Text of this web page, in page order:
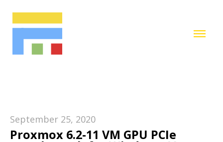
September 25, 2020
Proxmox 6.2-11 VM GPU PCIe